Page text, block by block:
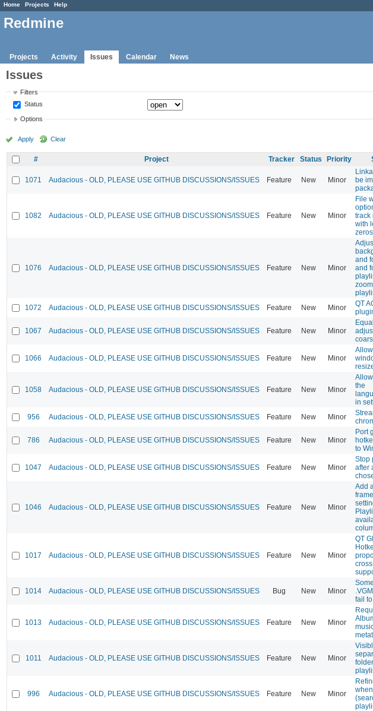
Home Projects Help
Redmine
Projects Activity Issues Calendar News
Issues
Filters
Status
Options
Apply Clear
# Project Tracker Status Priority
1071 Audacious - OLD, PLEASE USE GITHUB DISCUSSIONS/ISSUES Feature New Minor
be
1082 Audacious - OLD, PLEASE USE GITHUB DISCUSSIONS/ISSUES Feature New Minor
File
track
with
zeros
1076 Audacious - OLD, PLEASE USE GITHUB DISCUSSIONS/ISSUES Feature New Minor
and
and
1072 Audacious - OLD, PLEASE USE GITHUB DISCUSSIONS/ISSUES Feature New Minor
QT
1067 Audacious - OLD, PLEASE USE GITHUB DISCUSSIONS/ISSUES Feature New Minor
1066 Audacious - OLD, PLEASE USE GITHUB DISCUSSIONS/ISSUES Feature New Minor
1058 Audacious - OLD, PLEASE USE GITHUB DISCUSSIONS/ISSUES Feature New Minor
the
in
956 Audacious - OLD, PLEASE USE GITHUB DISCUSSIONS/ISSUES Feature New Minor
786 Audacious - OLD, PLEASE USE GITHUB DISCUSSIONS/ISSUES Feature New Minor
Port
to
1047 Audacious - OLD, PLEASE USE GITHUB DISCUSSIONS/ISSUES Feature New Minor
Stop
after
1046 Audacious - OLD, PLEASE USE GITHUB DISCUSSIONS/ISSUES Feature New Minor
Add
1017 Audacious - OLD, PLEASE USE GITHUB DISCUSSIONS/ISSUES Feature New Minor
QT
1014 Audacious - OLD, PLEASE USE GITHUB DISCUSSIONS/ISSUES Bug New Minor
Some
fail
1013 Audacious - OLD, PLEASE USE GITHUB DISCUSSIONS/ISSUES Feature New Minor
1011 Audacious - OLD, PLEASE USE GITHUB DISCUSSIONS/ISSUES Feature New Minor
996 Audacious - OLD, PLEASE USE GITHUB DISCUSSIONS/ISSUES Feature New Minor